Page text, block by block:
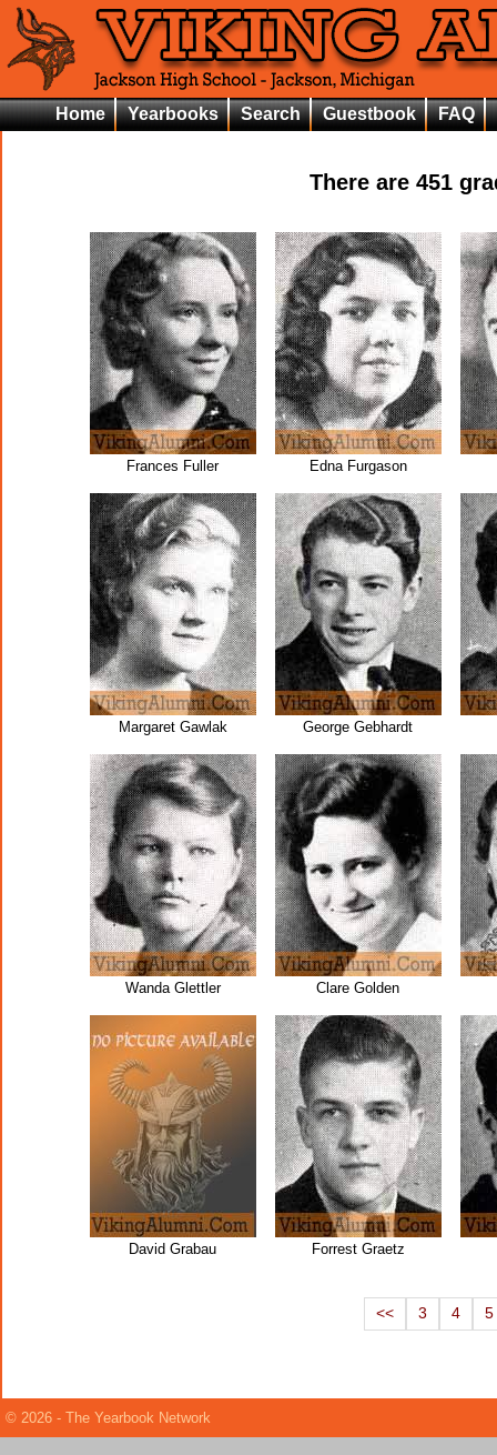
Home Yearbooks Search Guestbook FAQ
There are 451
Frances Fuller Edna Furgason
Margaret Gawlak George Gebhardt
Wanda Glettler Clare Golden
David Grabau Forrest Graetz
<< 3 4 5
© 2026 - The Yearbook Network